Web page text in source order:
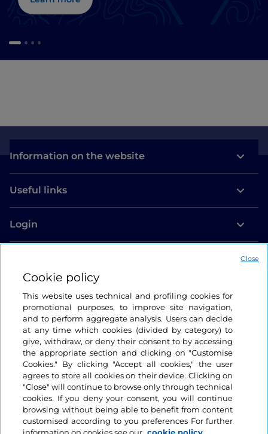
Information on the website
Useful links
Login
Cookie policy
This website uses technical and profiling cookies for
promotional purposes, to improve site navigation,
and to perform aggregate analysis. Users can decide
at any time which cookies (divided by category) to
give, withdraw, or deny their consent to by accessing
the appropriate section and clicking on "Customise
Cookies." By clicking "Accept all cookies," the user
agrees to store all cookies on their device. Clicking on
"Close" will continue to browse only through technical
cookies. If you deny your consent, you will continue
browsing without being able to benefit from content
customised according to you preferences For further
Close